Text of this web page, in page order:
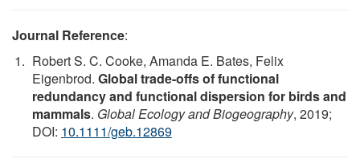
Journal Reference:
Robert S. C. Cooke, Amanda E. Bates, Felix
Eigenbrod. Global trade-offs of functional
redundancy and functional dispersion for birds and
mammals. Global Ecology and Biogeography, 2019;
DOI: 10.1111/geb.12869